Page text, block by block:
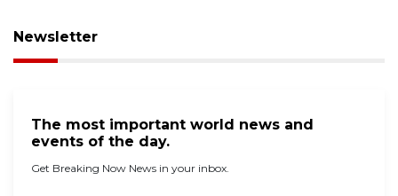
Newsletter
The most important world news and
events of the day.
Get Breaking Now News in your inbox.